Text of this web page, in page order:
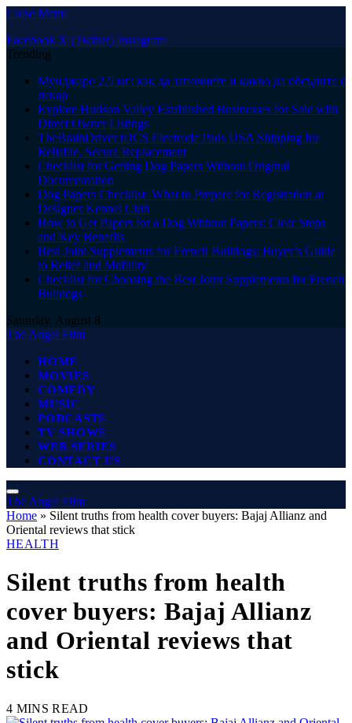
Close Menu
Facebook X (Twitter) Instagram
Trending
Мунджаро 2.5 мг: как да започнете и какво да обсъдите с
лекар
Explore Hudson Valley Established Businesses for Sale with
Direct Owner Listings
TheBrainDriver tDCS Electrode Pads USA Shipping for
Reliable, Secure Replacement
Checklist for Getting Dog Papers Without Original
Documentation
Dog Papers Checklist: What to Prepare for Registration at
Designer Kennel Club
How to Get Papers for a Dog Without Papers: Clear Steps
and Key Benefits
Best Joint Supplements for French Bulldogs: Buyer’s Guide
to Relief and Mobility
Checklist for Choosing the Best Joint Supplements for French
Bulldogs
Saturday, August 8
The Angel Film
HOME
MOVIES
COMEDY
MUSIC
PODCASTS
TV SHOWS
WEB SERIES
CONTACT US
The Angel Film
Home » Silent truths from health cover buyers: Bajaj Allianz and
Oriental reviews that stick
HEALTH
Silent truths from health
cover buyers: Bajaj Allianz
and Oriental reviews that
stick
4 MINS READ